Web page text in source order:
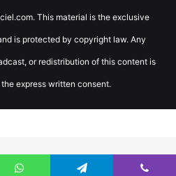
This material is the exclusive
is protected by copyright law. Any
or redistribution of this content is
express written consent.